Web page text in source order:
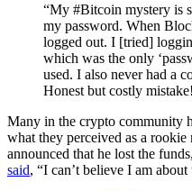
“My #Bitcoin mystery is
my password. When
logged out. I [tried]
which was the only
used. I also never had a
Honest but costly
Many in the crypto community
what they perceived as a
announced that he lost the
said, “I can’t believe I am